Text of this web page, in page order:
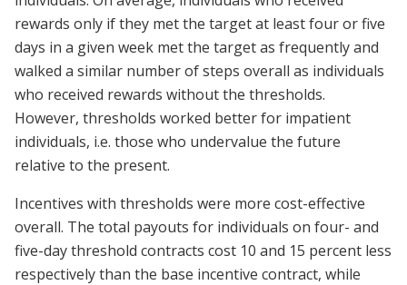
rewards only if they met the target at least four or five
days in a given week met the target as frequently and
walked a similar number of steps overall as individuals
who received rewards without the thresholds.
However, thresholds worked better for impatient
individuals, i.e. those who undervalue the future
relative to the present.
Incentives with thresholds were more cost-effective
overall. The total payouts for individuals on four- and
five-day threshold contracts cost 10 and 15 percent less
respectively than the base incentive contract, while